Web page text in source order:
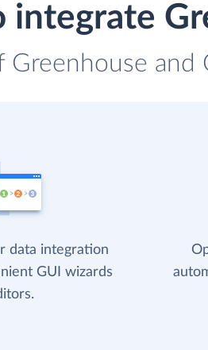
integrate
Greenhouse and
data integration
GUI wizards